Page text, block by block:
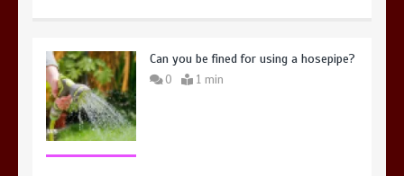
Can you be fined for using a hosepipe?
0 1 min